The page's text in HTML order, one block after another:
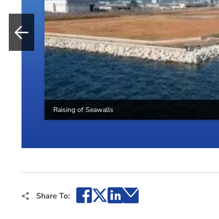
Raising of Seawalls
Share To: Facebook
X LinkedIn
Email